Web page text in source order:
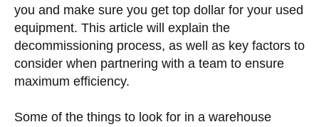
you and make sure you get top dollar for your used
equipment. This article will explain the
decommissioning process, as well as key factors to
consider when partnering with a team to ensure
maximum efficiency.
Some of the things to look for in a warehouse